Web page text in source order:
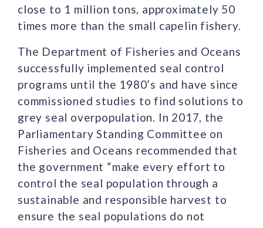
close to 1 million tons, approximately 50
times more than the small capelin fishery.
The Department of Fisheries and Oceans
successfully implemented seal control
programs until the 1980’s and have since
commissioned studies to find solutions to
grey seal overpopulation. In 2017, the
Parliamentary Standing Committee on
Fisheries and Oceans recommended that
the government “make every effort to
control the seal population through a
sustainable and responsible harvest to
ensure the seal populations do not